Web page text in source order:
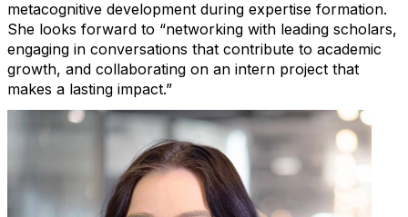
metacognitive development during expertise formation.
She looks forward to “networking with leading scholars,
engaging in conversations that contribute to academic
growth, and collaborating on an intern project that
makes a lasting impact.”